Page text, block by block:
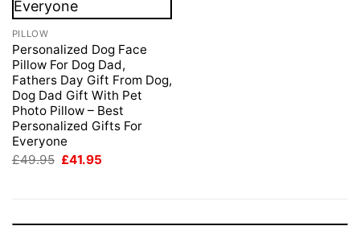
PILLOW
Personalized Dog Face
Pillow For Dog Dad,
Fathers Day Gift From Dog,
Dog Dad Gift With Pet
Photo Pillow – Best
Personalized Gifts For
Everyone
£49.95 Original
£41.95